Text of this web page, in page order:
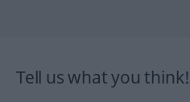
Tell us what you think!